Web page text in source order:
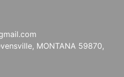
MONTANA 59870,